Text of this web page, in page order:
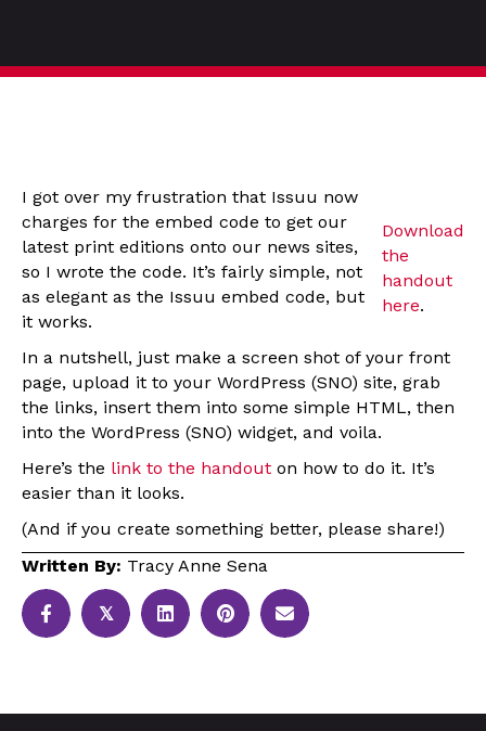
Download
the
handout
here.
I got over my frustration that Issuu now
charges for the embed code to get our
latest print editions onto our news sites,
so I wrote the code. It’s fairly simple, not
as elegant as the Issuu embed code, but
it works.
In a nutshell, just make a screen shot of your front
page, upload it to your WordPress (SNO) site, grab
the links, insert them into some simple HTML, then
into the WordPress (SNO) widget, and voila.
Here’s the link to the handout on how to do it. It’s
easier than it looks.
(And if you create something better, please share!)
Written By: Tracy Anne Sena
𝕏